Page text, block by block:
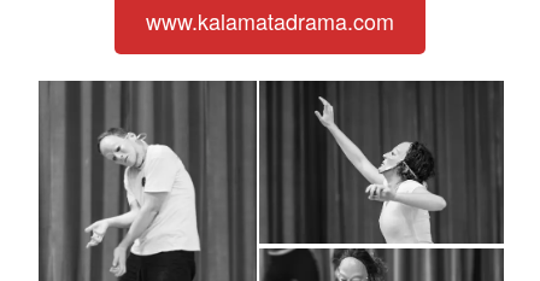
www.kalamatadrama.com